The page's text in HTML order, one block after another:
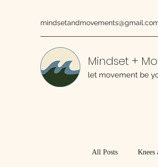
Mindset +
let movement be
All Posts Knees